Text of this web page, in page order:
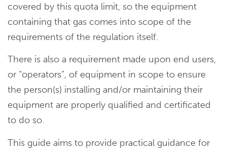
covered by this quota limit, so the equipment
containing that gas comes into scope of the
requirements of the regulation itself.
There is also a requirement made upon end users,
or “operators”, of equipment in scope to ensure
the person(s) installing and/or maintaining their
equipment are properly qualified and certificated
to do so.
This guide aims to provide practical guidance for